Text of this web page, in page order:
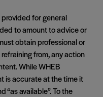
for general
to amount to advice or
obtain professional or
from, any action
While WHEB
is accurate at the time it
“as available”. To the